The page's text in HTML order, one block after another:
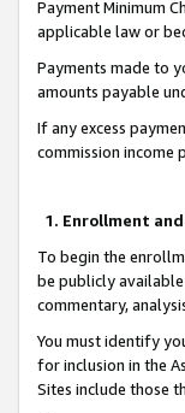
Payment Minimum
applicable law or
Payments made to
amounts payable
If any excess
commission income
1. Enrollment
To begin the
be publicly
commentary,
You must identify
for inclusion in the
Sites include those